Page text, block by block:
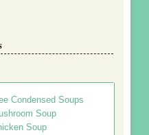
Condensed Soups
Soup
Soup